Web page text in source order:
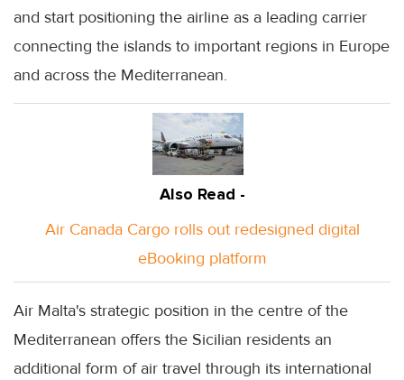
and start positioning the airline as a leading carrier
connecting the islands to important regions in Europe
and across the Mediterranean.
Also Read -
Air Canada Cargo rolls out redesigned digital
eBooking platform
Air Malta's strategic position in the centre of the
Mediterranean offers the Sicilian residents an
additional form of air travel through its international